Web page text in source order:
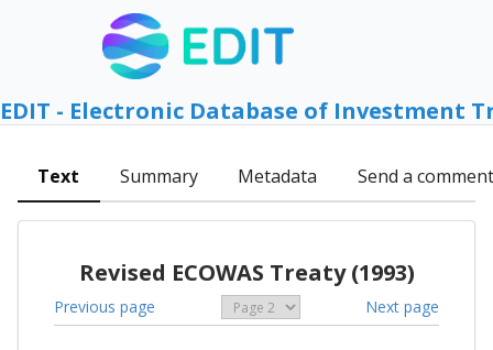
EDIT - Electronic Database of Investment
Text Summary Metadata Send a comment
Revised ECOWAS Treaty (1993)
Previous page Next page